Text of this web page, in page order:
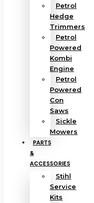
Petrol
Hedge
Trimmers
Petrol
Powered
Kombi
Engine
Petrol
Powered
Con
Saws
Sickle
Mowers
PARTS
&
ACCESSORIES
Stihl
Service
Kits